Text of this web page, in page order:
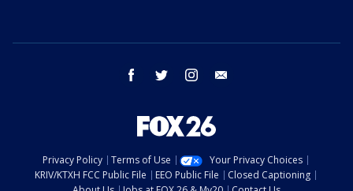
facebook twitter instagram
Privacy Policy Terms of Use
Your Privacy Choices
KRIV/KTXH FCC Public File
EEO Public File
Closed Captioning